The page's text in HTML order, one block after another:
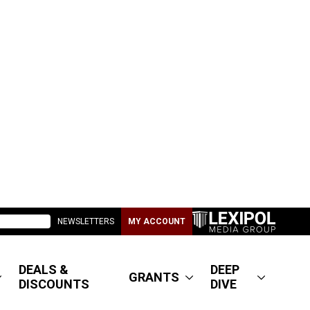
NEWSLETTERS MY ACCOUNT
DEALS &
DISCOUNTS
GRANTS
DEEP
DIVE